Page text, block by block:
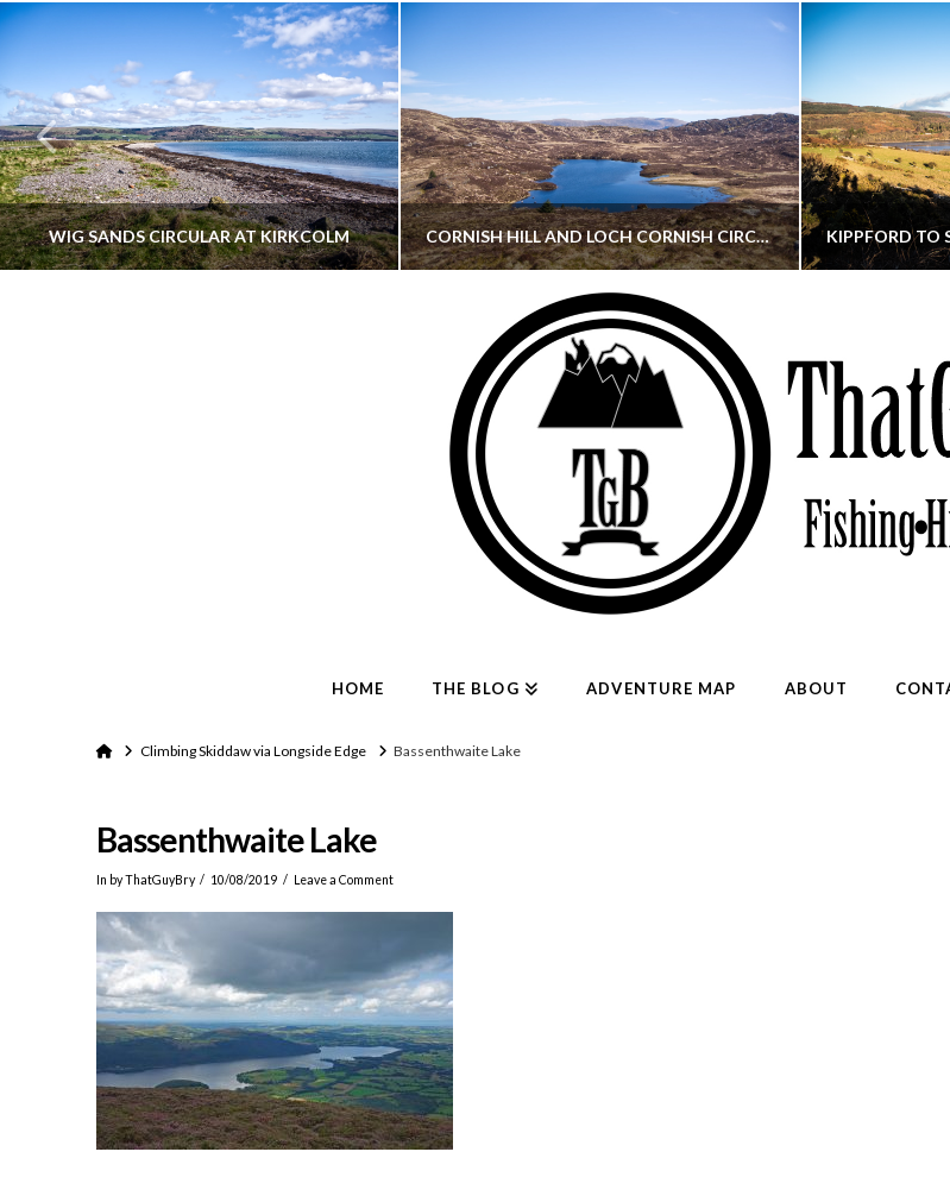
WIG SANDS CIRCULAR AT KIRKCOLM CORNISH HILL AND LOCH CORNISH CIRCULAR
THATGUYBRY
AYRSHIRE, SCOTLAND, WALKING
MAY 22, 2026
DUMFRIES &
HOME THE BLOG ADVENTURE MAP ABOUT
HomeClimbing Skiddaw via Longside Edge Bassenthwaite Lake
Bassenthwaite Lake
In by ThatGuyBry 10/08/2019 Leave a Comment